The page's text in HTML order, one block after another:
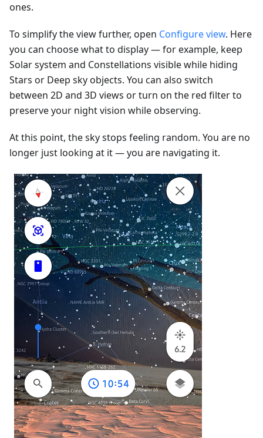
ones.
To simplify the view further, open Configure view. Here
you can choose what to display — for example, keep
Solar system and Constellations visible while hiding
Stars or Deep sky objects. You can also switch
between 2D and 3D views or turn on the red filter to
preserve your night vision while observing.
At this point, the sky stops feeling random. You are no
longer just looking at it — you are navigating it.